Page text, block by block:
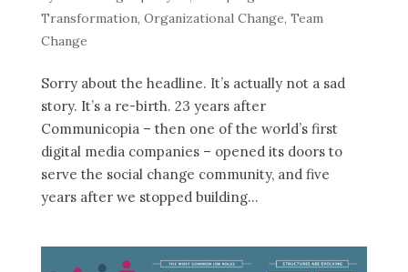
Transformation, Organizational Change, Team
Change
Sorry about the headline. It’s actually not a sad
story. It’s a re-birth. 23 years after
Communicopia – then one of the world’s first
digital media companies – opened its doors to
serve the social change community, and five
years after we stopped building...